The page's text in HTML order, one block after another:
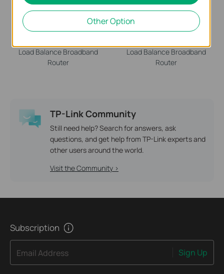
Load Balance Broadband
Router
Load Balance Broadband
Router
TP-Link Community
Still need help? Search for answers, ask
questions, and get help from TP-Link experts and
other users around the world.
Visit the Community >
Subscription
Email Address Sign Up
Other Option